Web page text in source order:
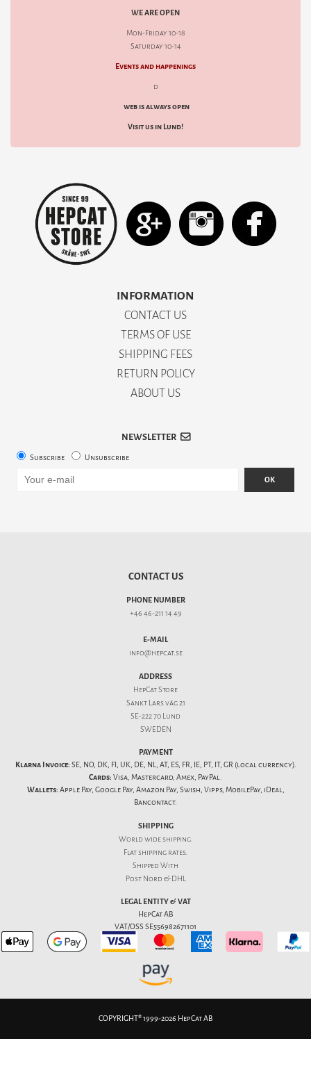
WE ARE OPEN
Mon-Friday 10-18
Saturday 10-14
Events and happenings
d
web is always open
Visit us in Lund!
INFORMATION
CONTACT US
TERMS OF USE
SHIPPING FEES
RETURN POLICY
ABOUT US
NEWSLETTER
Subscribe Unsubscribe
OK
CONTACT US
PHONE NUMBER
+46 46-211 14 49
E-MAIL
info@hepcat.se
ADDRESS
HepCat Store
Sankt Lars väg 21
SE-222 70 Lund
SWEDEN
PAYMENT
Klarna Invoice: SE, NO, DK, FI, UK, DE, NL, AT, ES, FR, IE, PT, IT, GR (local currency).
Cards: Visa, Mastercard, Amex, PayPal.
Wallets: Apple Pay, Google Pay, Amazon Pay, Swish, Vipps, MobilePay, iDeal,
Bancontact.
SHIPPING
World wide shipping.
Flatshipping rates.
Shipped With
Post Nord & DHL
LEGAL ENTITY & VAT
HepCat AB
VAT/OSS SE556982671101
COPYRIGHT® 1999-2026 HepCat AB